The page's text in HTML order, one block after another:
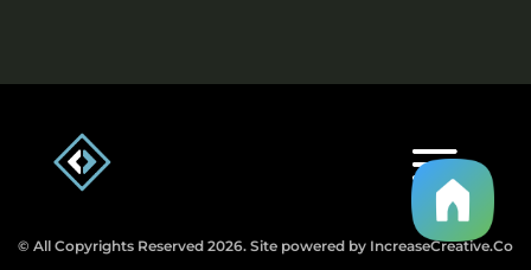
© All Copyrights Reserved 2026. Site powered by IncreaseCreative.Co